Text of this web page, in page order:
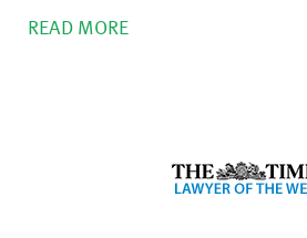
READ MORE